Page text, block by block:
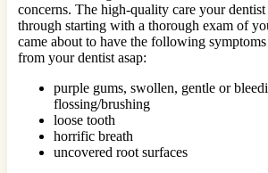
concerns. The high-quality care your
through starting with a thorough exam of
came about to have the following symptoms
from your dentist asap:
purple gums, swollen, gentle or
flossing/brushing
loose tooth
horrific breath
uncovered root surfaces